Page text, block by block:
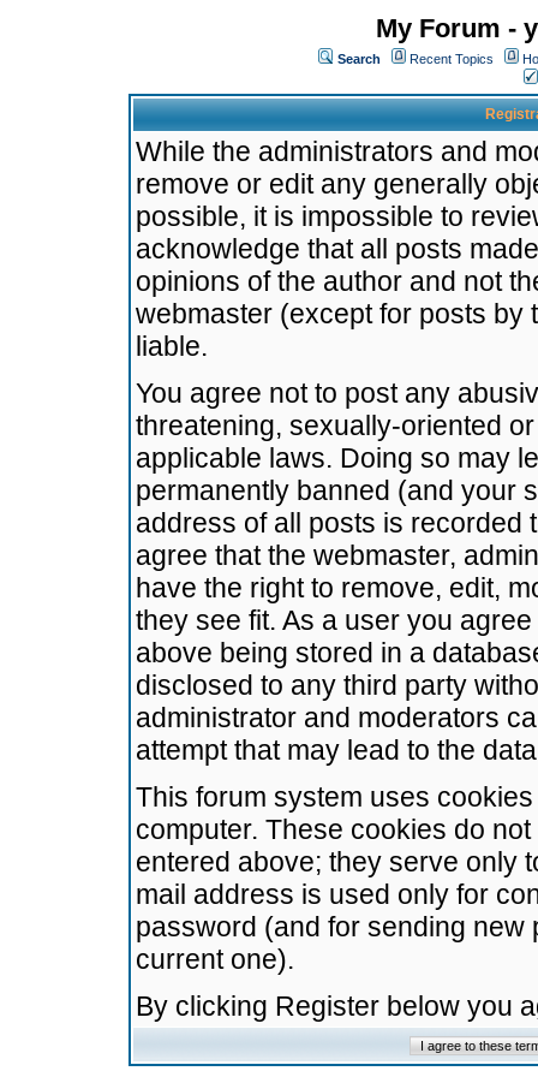
My Forum -
Search Recent Topics
While the administrators and
remove or edit any generally
possible, it is impossible to
acknowledge that all posts
opinions of the author and not
webmaster (except for posts by
liable.
You agree not to post any
threatening, sexually-oriented
applicable laws. Doing so may
permanently banned (and your
address of all posts is recorded
agree that the webmaster,
have the right to remove, edit,
they see fit. As a user you
above being stored in a
disclosed to any third party
administrator and moderators
attempt that may lead to the
This forum system uses
computer. These cookies do
entered above; they serve only
mail address is used only for
password (and for sending
current one).
By clicking Register below you